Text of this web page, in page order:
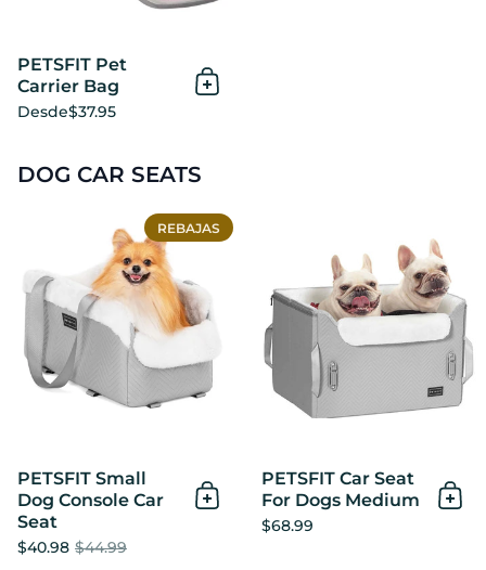
PETSFIT Pet
Carrier Bag
Desde$37.95
Añadir al Carrito
DOG CAR SEATS
PETSFIT Small
Dog Console Car
Seat
$40.98 $44.99
Añadir al Carrito
REBAJAS
PETSFIT Car Seat
For Dogs Medium
$68.99